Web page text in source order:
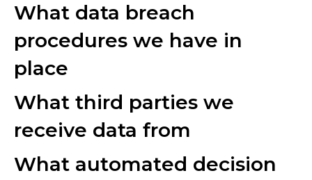
What data breach
procedures we have in
place
What third parties we
receive data from
What automated decision